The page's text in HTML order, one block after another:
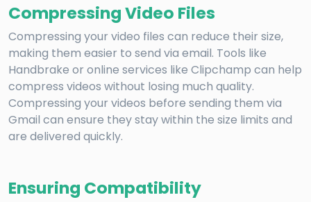
Compressing Video Files
Compressing your video files can reduce their size,
making them easier to send via email. Tools like
Handbrake or online services like Clipchamp can help
compress videos without losing much quality.
Compressing your videos before sending them via
Gmail can ensure they stay within the size limits and
are delivered quickly.
Ensuring Compatibility